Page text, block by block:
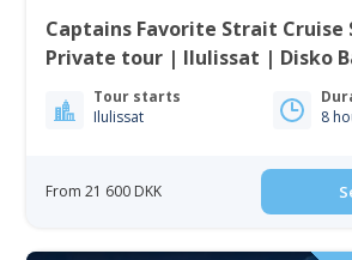
Captains Favorite Strait Cruise
Private tour | Ilulissat | Disko
Tour starts
Ilulissat
8
From 21 600 DKK